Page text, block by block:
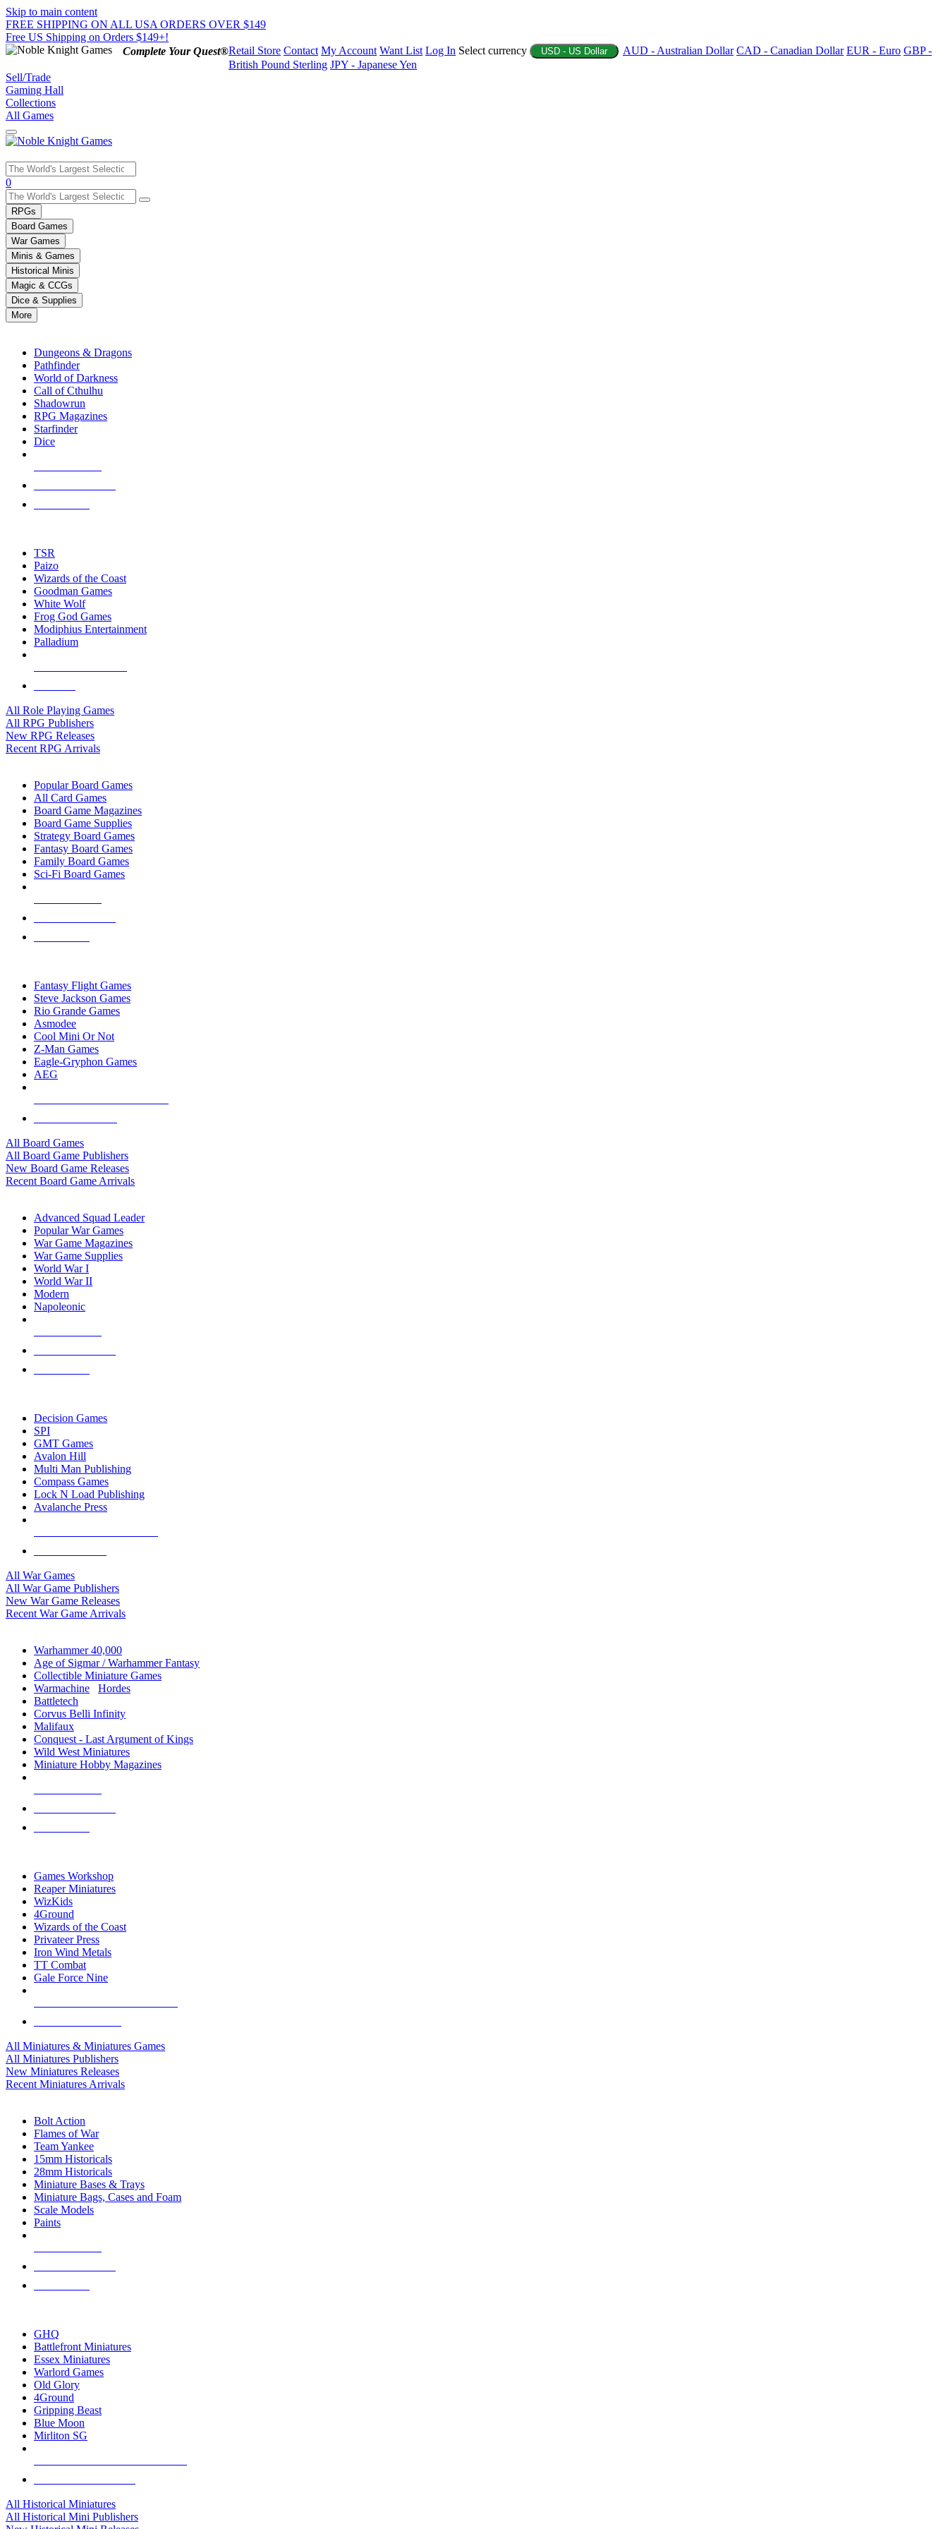
Skip to main content
FREE SHIPPING ON ALL USA ORDERS OVER $149
Free US Shipping on Orders $149+!
Complete Your Quest®Retail Store Contact My Account Want List Log In Select currency USD - US Dollar AUD - Australian Dollar CAD - Canadian Dollar EUR - Euro GBP -
British Pound Sterling JPY - Japanese Yen
Sell/Trade
Gaming Hall
Collections
All Games
Use
the
up
and
down
arrows
to
select
a
result.
Press
enter
selected
touch
0
RPGs
Board Games
War Games
Minis & Games
Historical Minis
Magic & CCGs
Dice & Supplies
More
Dungeons & Dragons
Pathfinder
World of Darkness
Call of Cthulhu
Shadowrun
RPG Magazines
Starfinder
Dice
TSR
Paizo
Wizards of the Coast
Goodman Games
White Wolf
Frog God Games
Modiphius Entertainment
Palladium
All Role Playing Games
All RPG Publishers
New RPG Releases
Recent RPG Arrivals
Popular Board Games
All Card Games
Board Game Magazines
Board Game Supplies
Strategy Board Games
Fantasy Board Games
Family Board Games
Sci-Fi Board Games
Fantasy Flight Games
Steve Jackson Games
Rio Grande Games
Asmodee
Cool Mini Or Not
Z-Man Games
Eagle-Gryphon Games
AEG
All Board Games
All Board Game Publishers
New Board Game Releases
Recent Board Game Arrivals
Advanced Squad Leader
Popular War Games
War Game Magazines
War Game Supplies
World War I
World War II
Modern
Napoleonic
Decision Games
SPI
GMT Games
Avalon Hill
Multi Man Publishing
Compass Games
Lock N Load Publishing
Avalanche Press
All War Games
All War Game Publishers
New War Game Releases
Recent War Game Arrivals
Warhammer 40,000
Age of Sigmar / Warhammer Fantasy
Collectible Miniature Games
Warmachine
Hordes
Battletech
Corvus Belli Infinity
Malifaux
Conquest - Last Argument of Kings
Wild West Miniatures
Miniature Hobby Magazines
Games Workshop
Reaper Miniatures
WizKids
4Ground
Wizards of the Coast
Privateer Press
Iron Wind Metals
TT Combat
Gale Force Nine
All Miniatures & Miniatures Games
All Miniatures Publishers
New Miniatures Releases
Recent Miniatures Arrivals
Bolt Action
Flames of War
Team Yankee
15mm Historicals
28mm Historicals
Miniature Bases & Trays
Miniature Bags, Cases and Foam
Scale Models
Paints
GHQ
Battlefront Miniatures
Essex Miniatures
Warlord Games
Old Glory
4Ground
Gripping Beast
Blue Moon
Mirliton SG
All Historical Miniatures
All Historical Mini Publishers